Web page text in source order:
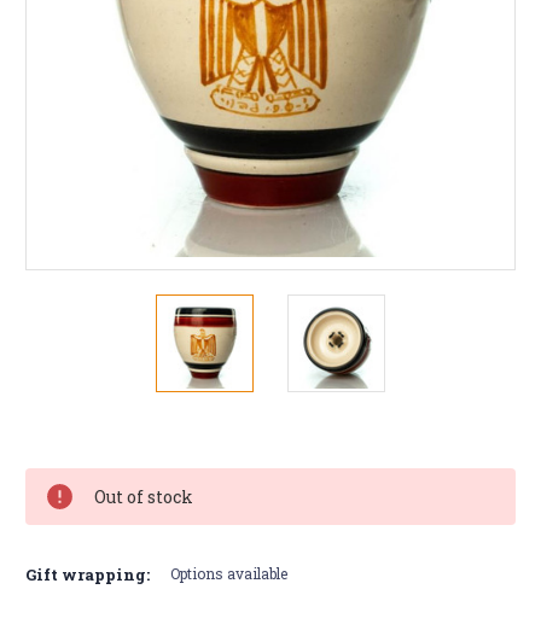
Stock:
Out of stock
Gift wrapping: Options available